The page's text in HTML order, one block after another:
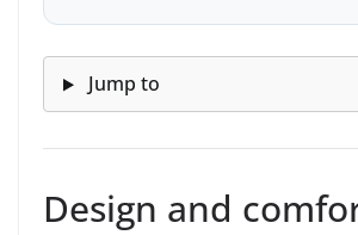
Jump to
Design and